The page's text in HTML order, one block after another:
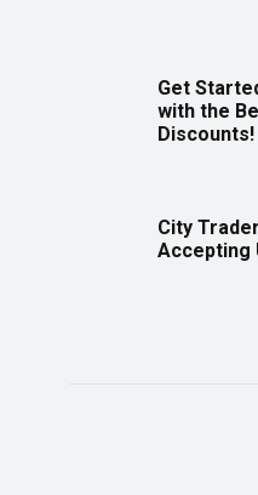
Get
with the
Discounts!
City
Accepting